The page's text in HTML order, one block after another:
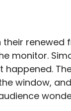
their renewed
monitor.
happened.
window,